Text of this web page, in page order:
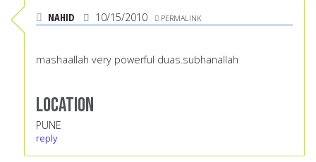
NAHID 10/15/2010 PERMALINK
mashaallah very powerful duas.subhanallah
Location
PUNE
reply